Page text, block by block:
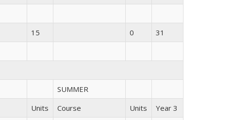
15 0 31
SUMMER
Units Course Units
Year 3